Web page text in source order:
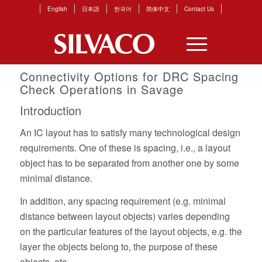
English 日本語 한국어 简体中文 Contact Us
Connectivity Options for DRC Spacing
Check Operations in Savage
Introduction
An IC layout has to satisfy many technological design
requirements. One of these is spacing, i.e., a layout
object has to be separated from another one by some
minimal distance.
In addition, any spacing requirement (e.g. minimal
distance between layout objects) varies depending
on the particular features of the layout objects, e.g. the
layer the objects belong to, the purpose of these